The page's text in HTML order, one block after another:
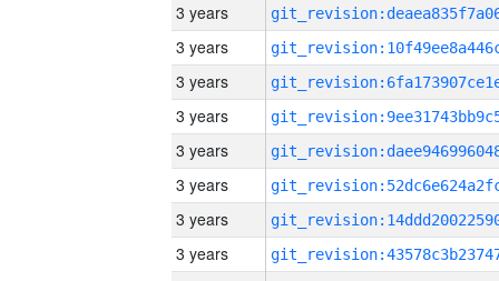
3 years
3 years
3 years
3 years
3 years
3 years
3 years
3 years